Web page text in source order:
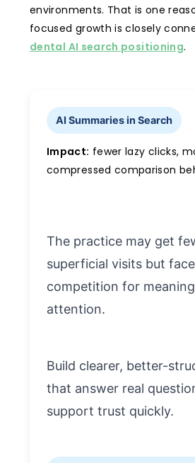
environments. That is one
focused growth is closely
dental AI search positioning.
AI Summaries in Search
Impact: fewer lazy clicks,
compressed comparison
The practice may get
superficial visits but
competition for
attention.
Build clearer, better-
that answer real
support trust quickly.